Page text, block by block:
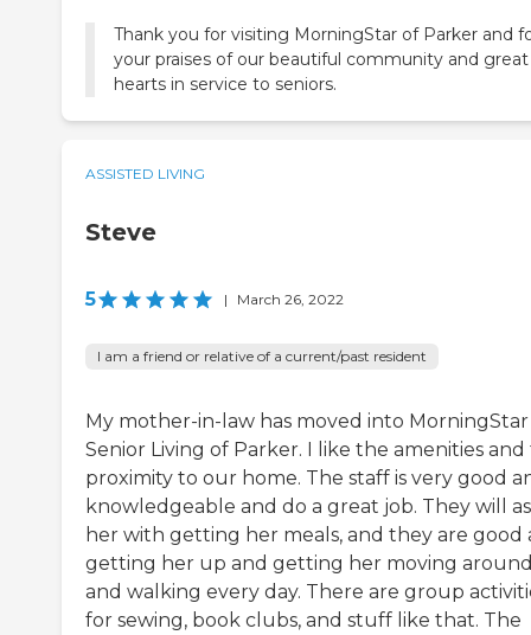
Thank you for visiting MorningStar of Parker and
your praises of our beautiful community and great
hearts in service to seniors.
ASSISTED LIVING
Steve
5 | March 26, 2022
I am a friend or relative of a current/past resident
My mother-in-law has moved into MorningStar
Senior Living of Parker. I like the amenities
proximity to our home. The staff is very good
knowledgeable and do a great job. They will
her with getting her meals, and they are good
getting her up and getting her moving
and walking every day. There are group
for sewing, book clubs, and stuff like that. The